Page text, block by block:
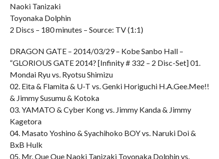
Naoki Tanizaki
Toyonaka Dolphin
2 Discs – 180 minutes – Source: TV (1:1)
DRAGON GATE – 2014/03/29 – Kobe Sanbo Hall –
“GLORIOUS GATE 2014? [Infinity # 332 – 2 Disc-Set] 01.
Mondai Ryu vs. Ryotsu Shimizu
02. Eita & Flamita & U-T vs. Genki Horiguchi H.A.Gee.Mee!!
& Jimmy Susumu & Kotoka
03. YAMATO & Cyber Kong vs. Jimmy Kanda & Jimmy
Kagetora
04. Masato Yoshino & Syachihoko BOY vs. Naruki Doi &
BxB Hulk
05. Mr. Que Que Naoki Tanizaki Toyonaka Dolphin vs.